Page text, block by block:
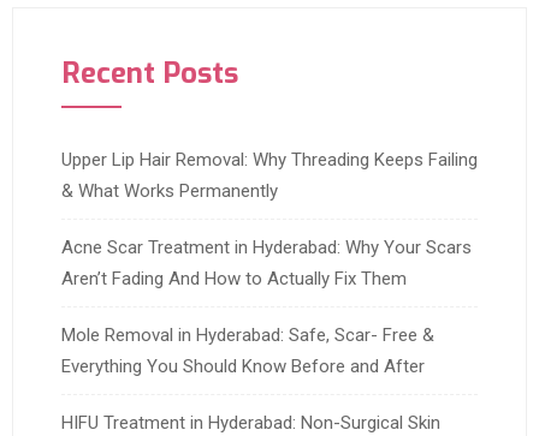
Recent Posts
Upper Lip Hair Removal: Why Threading Keeps Failing
& What Works Permanently
Acne Scar Treatment in Hyderabad: Why Your Scars
Aren’t Fading And How to Actually Fix Them
Mole Removal in Hyderabad: Safe, Scar- Free &
Everything You Should Know Before and After
HIFU Treatment in Hyderabad: Non-Surgical Skin